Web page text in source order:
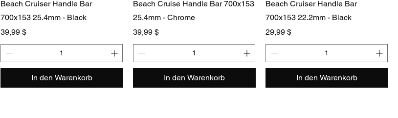
Beach Cruiser Handle Bar
700x153 25.4mm - Black
Preis
39,99 $
In den Warenkorb
Beach Cruise Handle Bar 700x153
25.4mm - Chrome
Preis
39,99 $
In den Warenkorb
Beach Cruiser Handle Bar
700x153 22.2mm - Black
Preis
29,99 $
In den Warenkorb